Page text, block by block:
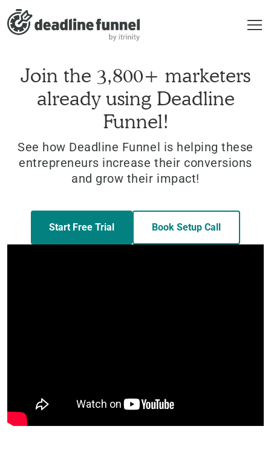
Join the 3,800+ marketers
already using Deadline
Funnel!
See how Deadline Funnel is helping these
entrepreneurs increase their conversions
and grow their impact!
Start Free Trial Book Setup Call